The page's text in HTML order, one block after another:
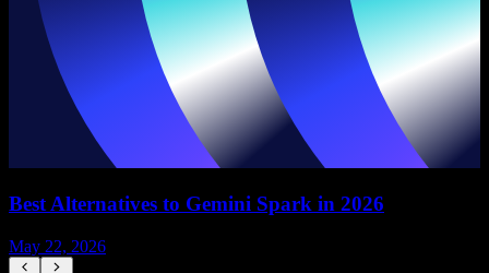
Best Alternatives to Gemini Spark in 2026
May 22, 2026